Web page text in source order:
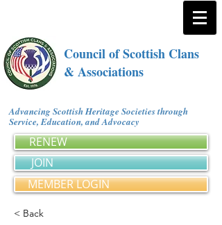
Council of Scottish Clans
& Associations
Advancing Scottish Heritage Societies through
Service, Education, and Advocacy
RENEW
JOIN
MEMBER LOGIN
< Back